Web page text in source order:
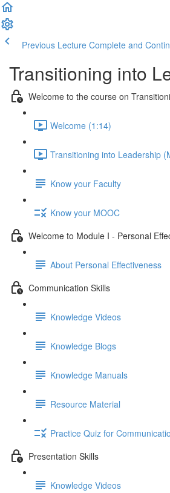
Previous Lecture Complete and
Transitioning into
Welcome to the course on
Welcome (1:14)
Transitioning into Leadership
Know your Faculty
Know your MOOC
Welcome to Module I - Personal
About Personal Effectiveness
Communication Skills
Knowledge Videos
Knowledge Blogs
Knowledge Manuals
Resource Material
Practice Quiz for
Presentation Skills
Knowledge Videos